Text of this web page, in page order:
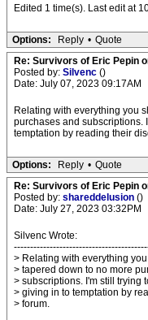
Edited 1 time(s). Last edit at
Options: Reply • Quote
Re: Survivors of Eric Pepin
Posted by: Silvenc ()
Date: July 07, 2023 09:17AM
Relating with everything you
purchases and subscriptions.
temptation by reading their
Options: Reply • Quote
Re: Survivors of Eric Pepin
Posted by: shareddelusion ()
Date: July 27, 2023 03:32PM
Silvenc Wrote:
> Relating with everything
> tapered down to no more
> subscriptions. I'm still trying
> giving in to temptation by
> forum.